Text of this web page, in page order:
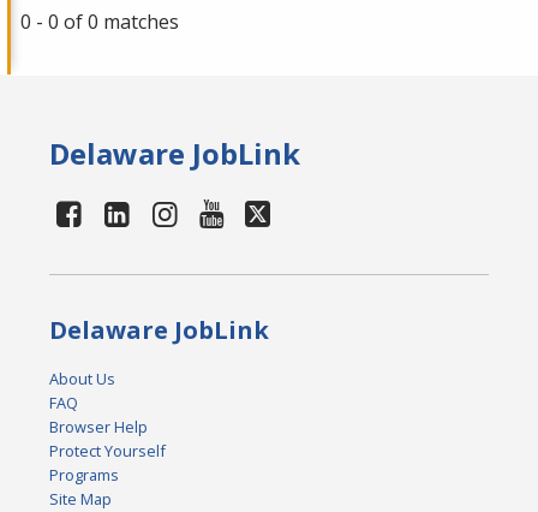
0 - 0 of 0 matches
Delaware JobLink
Delaware JobLink
About Us
FAQ
Browser Help
Protect Yourself
Programs
Site Map